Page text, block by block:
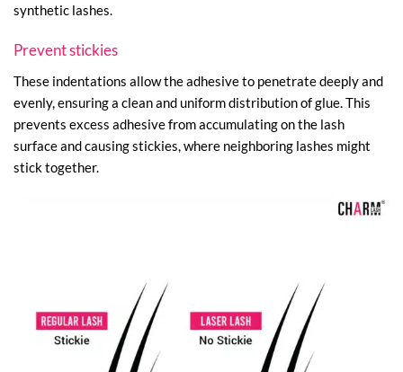
synthetic lashes.
Prevent stickies
These indentations allow the adhesive to penetrate deeply and
evenly, ensuring a clean and uniform distribution of glue. This
prevents excess adhesive from accumulating on the lash
surface and causing stickies, where neighboring lashes might
stick together.